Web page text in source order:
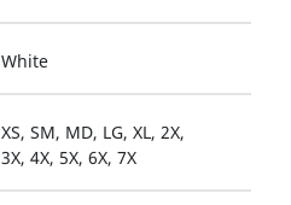
White
XS, SM, MD, LG, XL, 2X,
3X, 4X, 5X, 6X, 7X